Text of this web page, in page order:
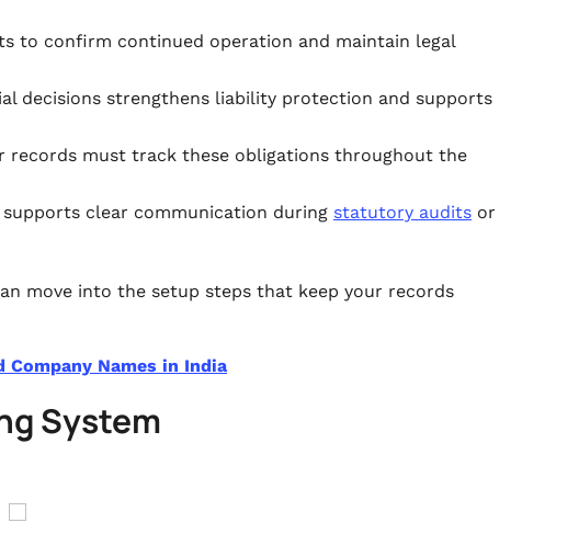
to confirm continued operation and maintain legal
decisions strengthens liability protection and supports
records must track these obligations throughout the
clear communication during statutory audits or
move into the setup steps that keep your records
Company Names in India
System